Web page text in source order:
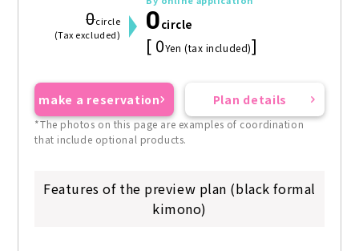
0circle
(Tax excluded)
0circle
[ 0Yen (tax included)]
make a reservation Plan details
*The photos on this page are examples of coordination
that include optional products.
Features of the preview plan (black formal
kimono)